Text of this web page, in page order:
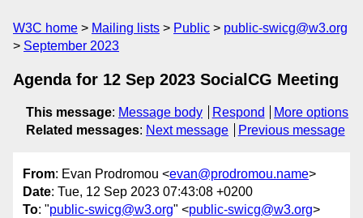
W3C home Mailing lists Public
public-swicg@w3.org
September 2023
Agenda for 12 Sep 2023 SocialCG Meeting
This message: Message body Respond
More options
Related messages: Next message Previous message
From: Evan Prodromou <evan@prodromou.name>
Date: Tue, 12 Sep 2023 07:43:08 +0200
To: "public-swicg@w3.org" <public-swicg@w3.org>